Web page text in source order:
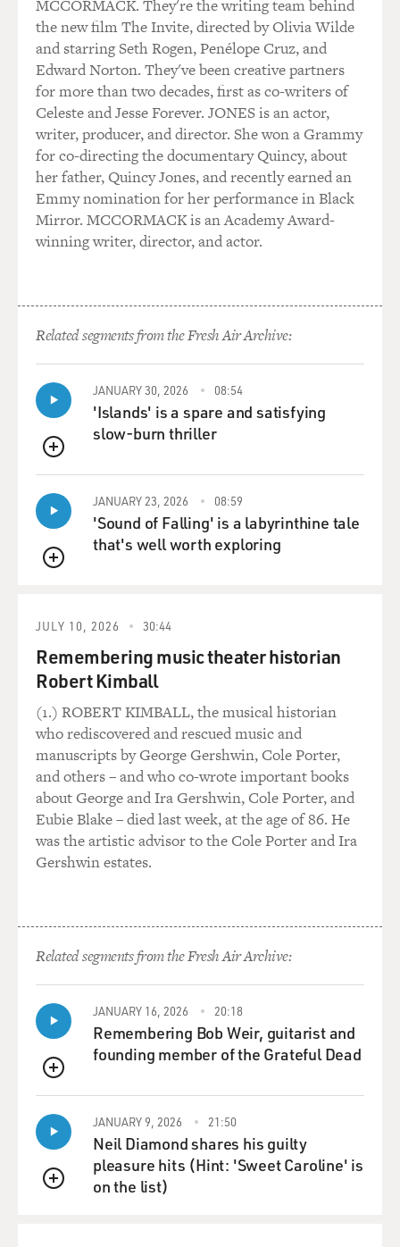
MCCORMACK. They're the writing team behind
the new film The Invite, directed by Olivia Wilde
and starring Seth Rogen, Penélope Cruz, and
Edward Norton. They've been creative partners
for more than two decades, first as co-writers of
Celeste and Jesse Forever. JONES is an actor,
writer, producer, and director. She won a Grammy
for co-directing the documentary Quincy, about
her father, Quincy Jones, and recently earned an
Emmy nomination for her performance in Black
Mirror. MCCORMACK is an Academy Award-
winning writer, director, and actor.
Related segments from the Fresh Air Archive:
QUEUE
JANUARY 30, 2026 08:54
'Islands' is a spare and satisfying
slow-burn thriller
QUEUE
JANUARY 23, 2026 08:59
'Sound of Falling' is a labyrinthine tale
that's well worth exploring
JULY 10, 2026 30:44
Remembering music theater historian
Robert Kimball
(1.) ROBERT KIMBALL, the musical historian
who rediscovered and rescued music and
manuscripts by George Gershwin, Cole Porter,
and others – and who co-wrote important books
about George and Ira Gershwin, Cole Porter, and
Eubie Blake – died last week, at the age of 86. He
was the artistic advisor to the Cole Porter and Ira
Gershwin estates.
Related segments from the Fresh Air Archive:
QUEUE
JANUARY 16, 2026 20:18
Remembering Bob Weir, guitarist and
founding member of the Grateful Dead
QUEUE
JANUARY 9, 2026 21:50
Neil Diamond shares his guilty
pleasure hits (Hint: 'Sweet Caroline' is
on the list)